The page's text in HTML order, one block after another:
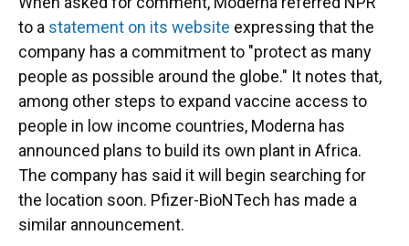
to a statement on its website expressing that the
company has a commitment to "protect as many
people as possible around the globe." It notes that,
among other steps to expand vaccine access to
people in low income countries, Moderna has
announced plans to build its own plant in Africa.
The company has said it will begin searching for
the location soon. Pfizer-BioNTech has made a
similar announcement.